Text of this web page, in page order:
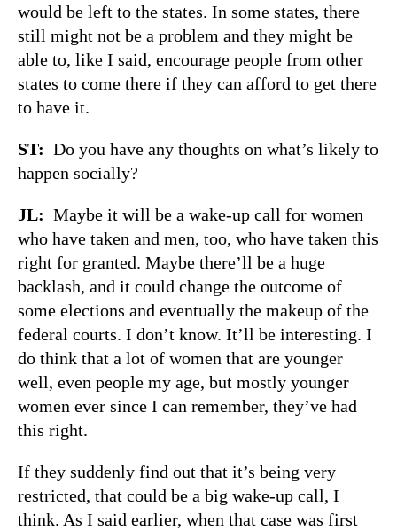
would be left to the states. In some states, there
still might not be a problem and they might be
able to, like I said, encourage people from other
states to come there if they can afford to get there
to have it.
ST: Do you have any thoughts on what’s likely to
happen socially?
JL: Maybe it will be a wake-up call for women
who have taken and men, too, who have taken this
right for granted. Maybe there’ll be a huge
backlash, and it could change the outcome of
some elections and eventually the makeup of the
federal courts. I don’t know. It’ll be interesting. I
do think that a lot of women that are younger
well, even people my age, but mostly younger
women ever since I can remember, they’ve had
this right.
If they suddenly find out that it’s being very
restricted, that could be a big wake-up call, I
think. As I said earlier, when that case was first